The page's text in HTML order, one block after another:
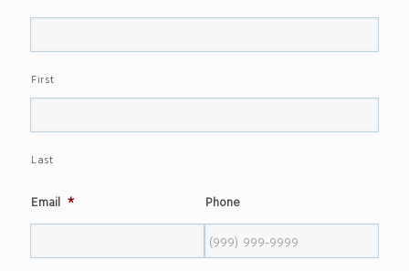
First
Last
Email * Phone